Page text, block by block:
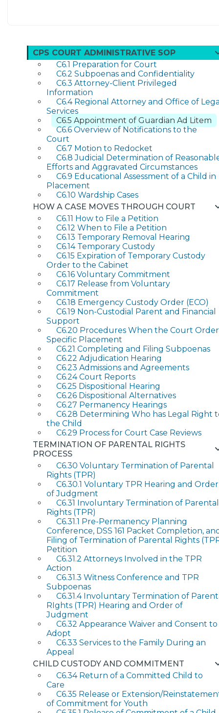
CPS COURT ADMINISTRATIVE SOP
C6.1 Preparation for Court
C6.2 Subpoenas and Confidentiality
C6.3 Attorney-Client Privileged
Information
C6.4 Regional Attorney and Office of
Services
C6.5 Appointment of Guardian Ad Litem
C6.6 Overview of Notifications to the
Court
C6.7 Motion to Redocket
C6.8 Judicial Determination of
Efforts and Aggravated Circumstances
C6.9 Educational Assessment of a Child in
Placement
C6.10 Wardship Cases
HOW A CASE MOVES THROUGH COURT
C6.11 How to File a Petition
C6.12 When to File a Petition
C6.13 Temporary Removal Hearing
C6.14 Temporary Custody
C6.15 Expiration of Temporary Custody
Order to the Cabinet
C6.16 Voluntary Commitment
C6.17 Release from Voluntary
Commitment
C6.18 Emergency Custody Order (ECO)
C6.19 Non-Custodial Parent and Financial
Support
C6.20 Procedures When the Court
Specific Placement
C6.21 Completing and Filing Subpoenas
C6.22 Adjudication Hearing
C6.23 Admissions and Agreements
C6.24 Court Reports
C6.25 Dispositional Hearing
C6.26 Dispositional Alternatives
C6.27 Permanency Hearings
C6.28 Determining Who has Legal Right
the Child
C6.29 Process for Court Case Reviews
TERMINATION OF PARENTAL RIGHTS
PROCESS
C6.30 Voluntary Termination of Parental
Rights (TPR)
C6.30.1 Voluntary TPR Hearing and Order
of Judgment
C6.31 Involuntary Termination of Parental
Rights (TPR)
C6.31.1 Pre-Permanency Planning
Conference, DSS 161 Packet Completion,
Filing of Termination of Parental Rights
Petition
C6.31.2 Attorneys Involved in the TPR
Action
C6.31.3 Witness Conference and TPR
Subpoenas
C6.31.4 Involuntary Termination of
RIghts (TPR) Hearing and Order of
Judgment
C6.32 Appearance Waiver and Consent to
Adopt
C6.33 Services to the Family During an
Appeal
CHILD CUSTODY AND COMMITMENT
C6.34 Return of a Committed Child to
Care
C6.35 Release or Extension/
of Commitment for Youth